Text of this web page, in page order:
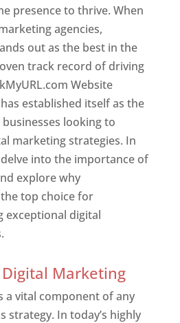
presence to thrive. When
agencies,
out as the best in the
track record of driving
Website
established itself as the
looking to
marketing strategies. In
into the importance of
explore why
top choice for
exceptional digital
Digital Marketing
a vital component of any
strategy. In today’s highly